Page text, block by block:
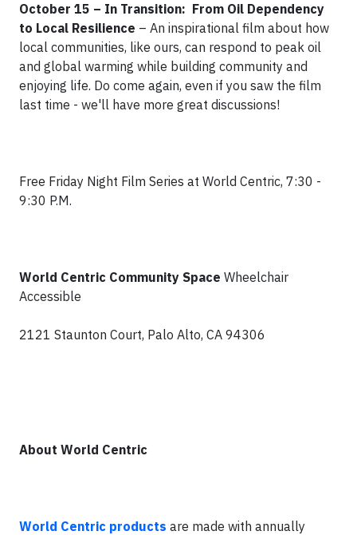
October 15 – In Transition: From Oil Dependency
to Local Resilience – An inspirational film about how
local communities, like ours, can respond to peak oil
and global warming while building community and
enjoying life. Do come again, even if you saw the film
last time - we'll have more great discussions!
Free Friday Night Film Series at World Centric, 7:30 -
9:30 P.M.
World Centric Community Space Wheelchair
Accessible
2121 Staunton Court, Palo Alto, CA 94306
About World Centric
World Centric products are made with annually